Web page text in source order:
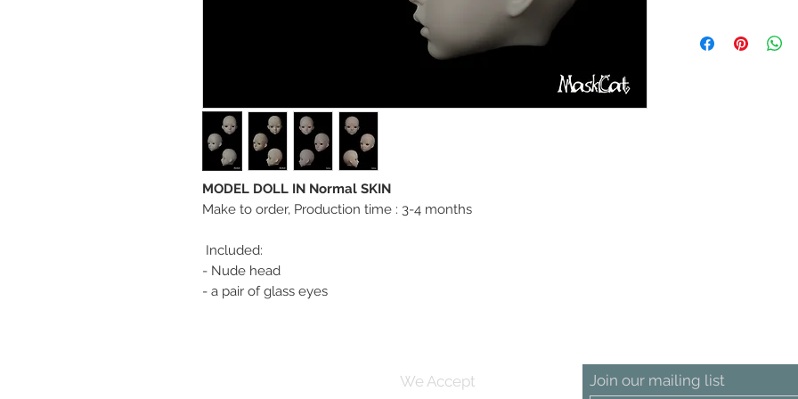
MODEL DOLL IN Normal SKIN
Make to order, Production time : 3-4 months
Included:
- Nude head
- a pair of glass eyes
We Accept Join our mailing list